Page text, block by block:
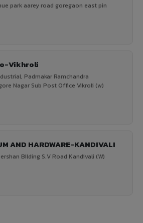
park aarey road goregaon east pin
Vikhroli
Padmakar Ramchandra
Nagar Sub Post Office Vikroli (w)
AND HARDWARE-KANDIVALI
Bilding S.V Road Kandivali (W)